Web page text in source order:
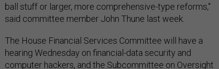
ball stuff or larger, more comprehensive-type reforms,"
said committee member John Thune last week.
The House Financial Services Committee will have a
hearing Wednesday on financial-data security and
computer hackers, and the Subcommittee on Oversight